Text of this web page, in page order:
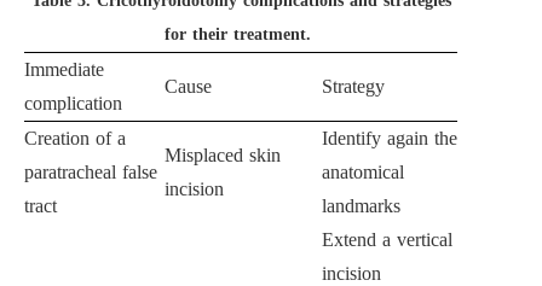
for their treatment.
Immediate
complication
Cause Strategy
Creation of a
paratracheal false
tract
Misplaced skin
incision
Identify again the
anatomical
landmarks
Extend a vertical
incision